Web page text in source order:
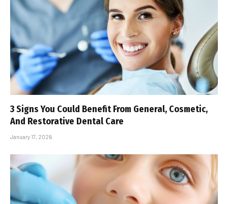
3 Signs You Could Benefit From General, Cosmetic,
And Restorative Dental Care
January 17, 2026